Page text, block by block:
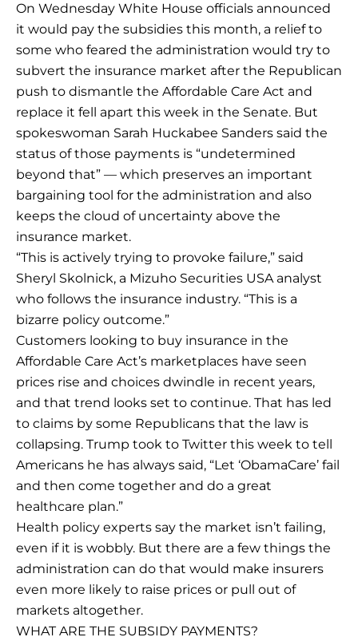
On Wednesday White House officials announced
it would pay the subsidies this month, a relief to
some who feared the administration would try to
subvert the insurance market after the Republican
push to dismantle the Affordable Care Act and
replace it fell apart this week in the Senate. But
spokeswoman Sarah Huckabee Sanders said the
status of those payments is “undetermined
beyond that” — which preserves an important
bargaining tool for the administration and also
keeps the cloud of uncertainty above the
insurance market.
“This is actively trying to provoke failure,” said
Sheryl Skolnick, a Mizuho Securities USA analyst
who follows the insurance industry. “This is a
bizarre policy outcome.”
Customers looking to buy insurance in the
Affordable Care Act’s marketplaces have seen
prices rise and choices dwindle in recent years,
and that trend looks set to continue. That has led
to claims by some Republicans that the law is
collapsing. Trump took to Twitter this week to tell
Americans he has always said, “Let ‘ObamaCare’ fail
and then come together and do a great
healthcare plan.”
Health policy experts say the market isn’t failing,
even if it is wobbly. But there are a few things the
administration can do that would make insurers
even more likely to raise prices or pull out of
markets altogether.
WHAT ARE THE SUBSIDY PAYMENTS?